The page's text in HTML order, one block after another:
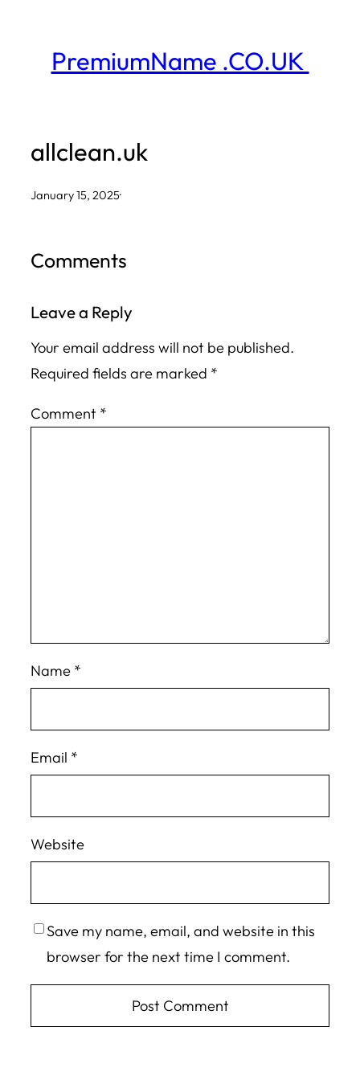
contentPremiumName .CO.UK
allclean.uk
January 15, 2025·
Comments
Leave a Reply
Your email address will not be published.
Required fields are marked *
Comment *
Name *
Email *
Website
Save my name, email, and website in this
browser for the next time I comment.